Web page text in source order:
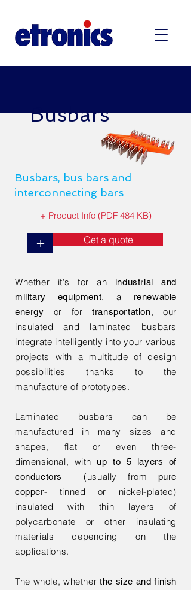
Busbars
Busbars, bus bars and
interconnecting bars
+ Product Info (PDF 484 KB)
+ Get a quote
Whether it's for an
industrial and
military equipment, a
renewable
energy or fortransportation, our
insulated and laminated busbars
integrate intelligently into your various
projects with a multitude of design
possibilities thanks to the
manufacture of prototypes.
Laminated busbars can be
manufactured in many sizes and
shapes, flat or even three-
dimensional, with up to 5 layers of
conductors
(usually from pure
copper- tinned or nickel-plated)
insulated with thin layers of
polycarbonate or other insulating
materials depending on the
applications.
The whole, whether the size and finish